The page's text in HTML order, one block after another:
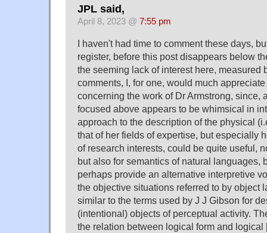
JPL said,
April 8, 2023 @ 7:55 pm
I haven't had time to comment these days,
register, before this post disappears below
the seeming lack of interest here, measured
comments, I, for one, would much
concerning the work of Dr Armstrong, since,
focused above appears to be whimsical in
approach to the description of the physical
that of her fields of expertise, but especially
of research interests, could be quite useful,
but also for semantics of natural languages,
perhaps provide an alternative interpretive
the objective situations referred to by object
similar to the terms used by J J Gibson for
(intentional) objects of perceptual activity.
the relation between logical form and logical